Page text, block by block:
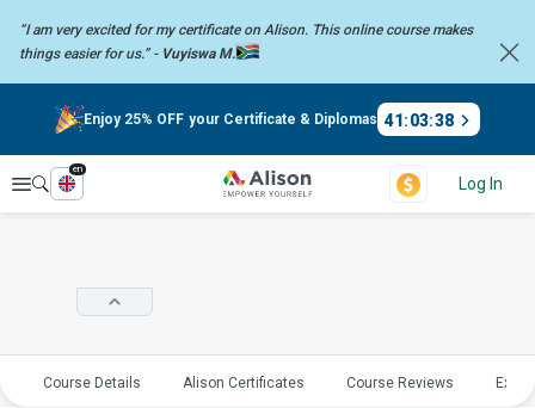
“I am very excited for my certificate on Alison. This online coursemakes
things easier for us.” - Vuyiswa M.
Enjoy 25% OFF your Certificate & Diplomas 41:03:37
Explore
en
Log In
Course Details Alison Certificates Course Reviews